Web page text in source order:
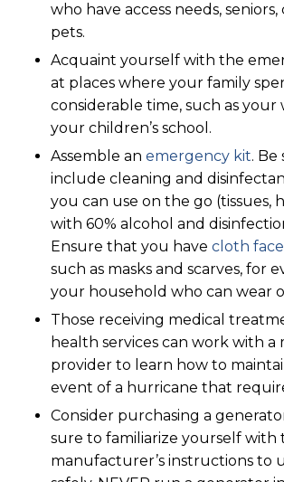
who have access needs,
pets.
Acquaint yourself with the
at places where your family
considerable time, such as
your children’s school.
Assemble an emergency kit. Be
include cleaning and
you can use on the go (tissues,
with 60% alcohol and
Ensure that you have cloth
such as masks and scarves, for
your household who can wear
Those receiving medical
health services can work with a
provider to learn how to
event of a hurricane that
Consider purchasing a
sure to familiarize yourself with
manufacturer’s instructions to